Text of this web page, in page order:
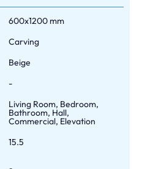
600x1200 mm
Carving
Beige
-
Living Room, Bedroom,
Bathroom, Hall,
Commercial, Elevation
15.5